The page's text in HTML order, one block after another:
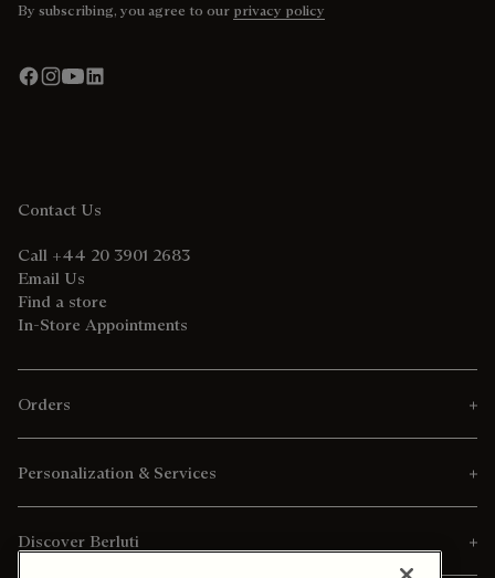
By subscribing, you agree to our privacy policy
Contact Us
Call +44 20 3901 2683
Email Us
Find a store
In-Store Appointments
Orders
Personalization & Services
Discover Berluti